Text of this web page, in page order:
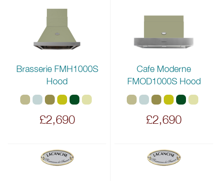
Brasserie FMH1000S
Hood
£2,690
Cafe Moderne
FMOD1000S Hood
£2,690